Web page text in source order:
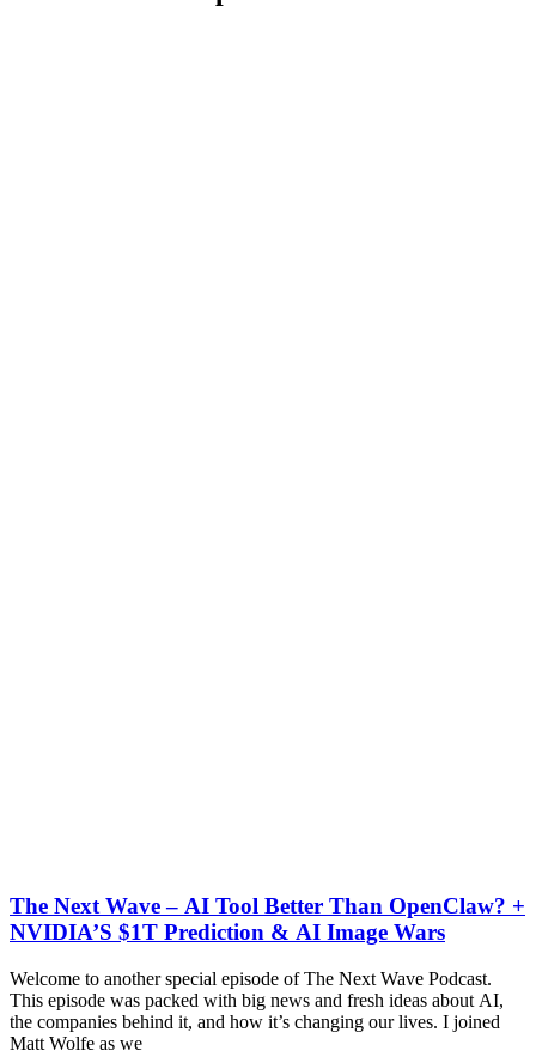
The Next Wave – AI Tool Better Than OpenClaw? +
NVIDIA’S $1T Prediction & AI Image Wars
Welcome to another special episode of The Next Wave Podcast.
This episode was packed with big news and fresh ideas about AI,
the companies behind it, and how it’s changing our lives. I joined
Matt Wolfe as we